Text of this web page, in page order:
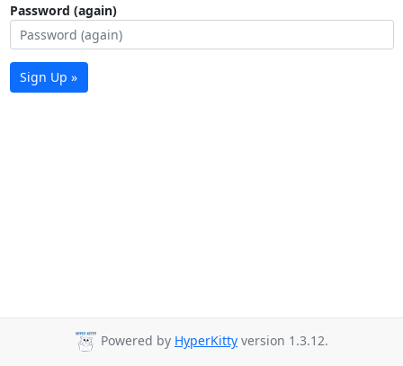
Password (again)
Sign Up »
Powered by HyperKitty version 1.3.12.